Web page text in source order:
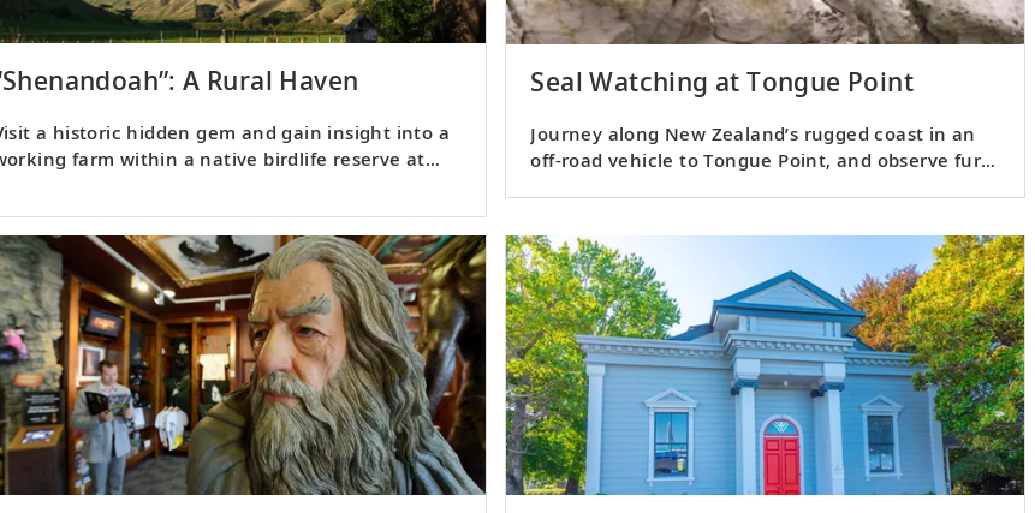
A Rural Haven
a historic hidden gem and gain insight into a
farm within a native birdlife reserve at
Seal Watching at Tongue Point
Journey along New Zealand’s rugged coast in an
off-road vehicle to Tongue Point, and observe fur